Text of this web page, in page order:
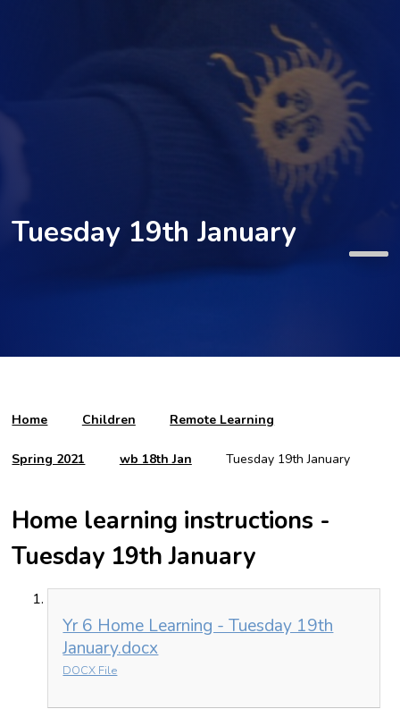
Tuesday 19th January
Home Children Remote Learning
Spring 2021 wb 18th Jan Tuesday 19th January
Home learning instructions -
Tuesday 19th January
Yr 6 Home Learning - Tuesday 19th
January.docx
DOCX File